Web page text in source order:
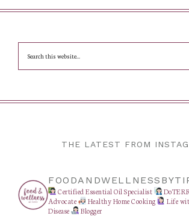
THE LATEST FROM
Certified Essential Oil Specialist
Advocate
Healthy Home Cooking
Life
Disease
Blogger